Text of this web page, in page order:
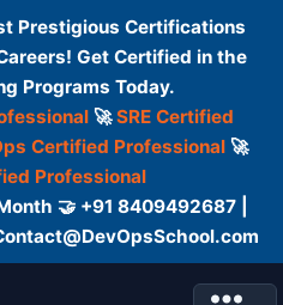
Prestigious Certifications
Get Certified in the
Programs Today.
🚀SRE Certified
Certified Professional🚀
Professional
🤝 +91 8409492687 |